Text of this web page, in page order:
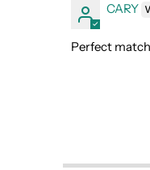
CARY
Perfect